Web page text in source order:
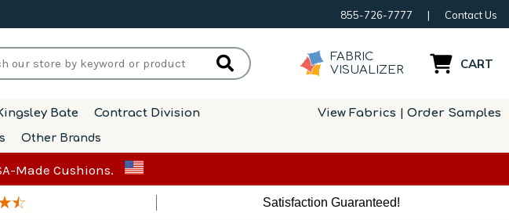
855-726-7777 | Contact Us
FABRIC
VISUALIZER
CART
Bate Contract Division View Fabrics | Order Samples
Other Brands
Made Cushions.
Satisfaction Guaranteed!